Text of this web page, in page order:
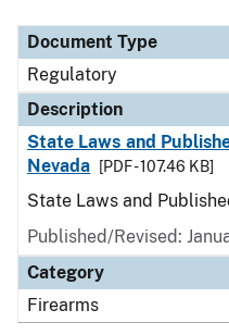
Document Type
Regulatory
Description
State Laws and
Nevada
[PDF - 107.46 KB]
State Laws and
Published/Revised:
Category
Firearms